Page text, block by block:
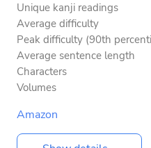
Unique kanji readings
Average difficulty
Peak difficulty (90th
Average sentence length
Characters
Volumes
Amazon